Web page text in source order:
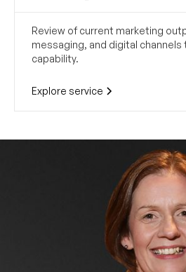
Review of current marketing
messaging, and digital channels
capability.
Explore service